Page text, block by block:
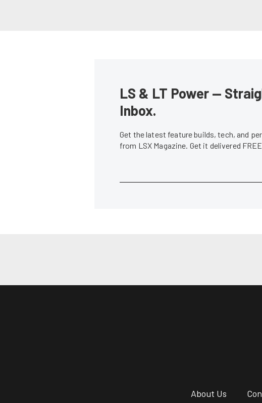
LS & LT Power —
Inbox.
Get the latest feature builds, tech, and
from LSX Magazine. Get it delivered
About Us